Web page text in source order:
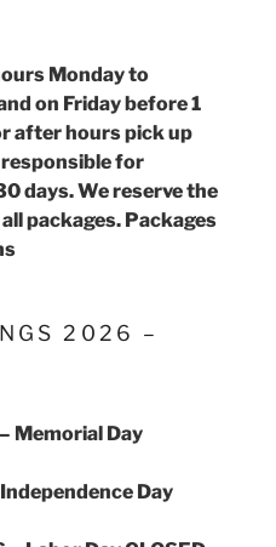
Monday to
on Friday before 1
after hours pick up
responsible for
days. We reserve the
packages. Packages
2026 –
Memorial Day
Day